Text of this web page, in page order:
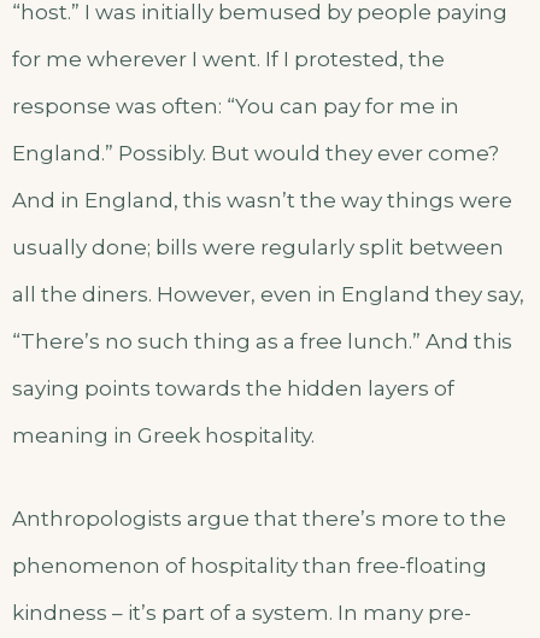
“host.” I was initially bemused by people paying
for me wherever I went. If I protested, the
response was often: “You can pay for me in
England.” Possibly. But would they ever come?
And in England, this wasn’t the way things were
usually done; bills were regularly split between
all the diners. However, even in England they say,
“There’s no such thing as a free lunch.” And this
saying points towards the hidden layers of
meaning in Greek hospitality.
Anthropologists argue that there’s more to the
phenomenon of hospitality than free-floating
kindness – it’s part of a system. In many pre-